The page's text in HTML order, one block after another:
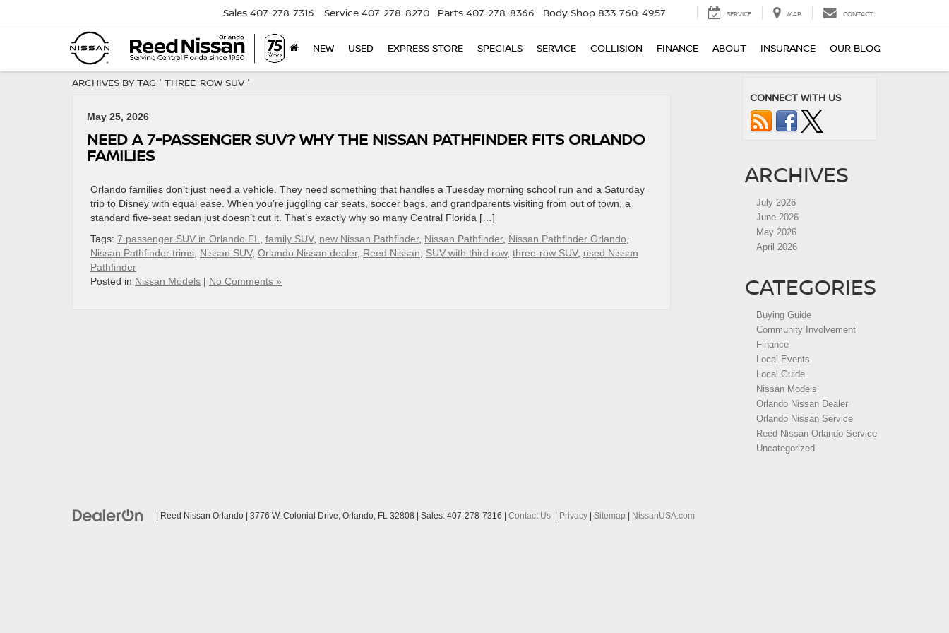
Sales 407-278-7316 Service 407-278-8270 Parts 407-278-8366 Body Shop 833-760-4957 SERVICE MAP CONTACT
NEW USED EXPRESS STORE SPECIALS SERVICE COLLISION FINANCE ABOUT INSURANCE OUR BLOG
ARCHIVES BY TAG ' THREE-ROW SUV '
May 25, 2026
NEED A 7-PASSENGER SUV? WHY THE NISSAN PATHFINDER FITS ORLANDO
FAMILIES
Orlando families don’t just need a vehicle. They need something that handles a Tuesday morning school run and a Saturday
trip to Disney with equal ease. When you’re juggling car seats, soccer bags, and grandparents visiting from out of town, a
standard five-seat sedan just doesn’t cut it. That’s exactly why so many Central Florida […]
Tags: 7 passenger SUV in Orlando FL family SUV, new Nissan Pathfinder, Nissan Pathfinder, Nissan Pathfinder Orlando
Nissan Pathfinder trims Nissan SUV, Orlando Nissan dealer, Reed Nissan SUV with third row, three-row SUV, used Nissan
Pathfinder
Posted in Nissan Models | No Comments »
CONNECT WITH US
ARCHIVES
July 2026
June 2026
May 2026
April 2026
CATEGORIES
Buying Guide
Community Involvement
Finance
Local Events
Local Guide
Nissan Models
Orlando Nissan Dealer
Orlando Nissan Service
Reed Nissan Orlando Service
Uncategorized
| Reed Nissan Orlando 3776 W. Colonial Drive, Orlando, FL 32808 | Sales: 407-278-7316 Contact Us Privacy Sitemap NissanUSA.com